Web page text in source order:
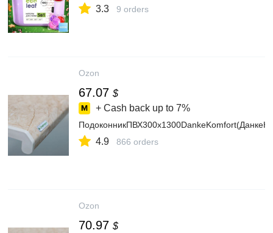
3.3 9 orders
Ozon
67.07 $
+ Cash back up to 7%
4.9 866 orders
Ozon
70.97 $